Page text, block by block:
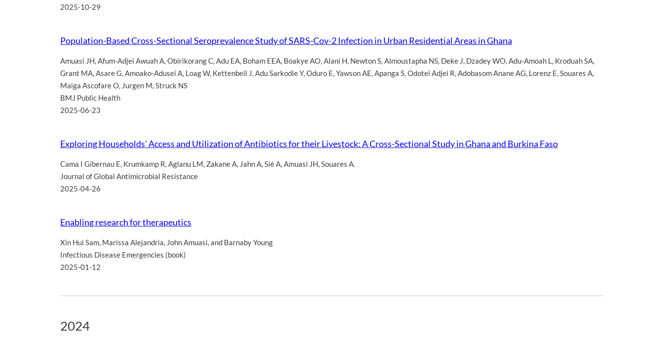
2025-10-29
Population-Based Cross-Sectional Seroprevalence Study of SARS-Cov-2 Infection in Urban Residential Areas in Ghana
Amuasi JH,Afum-Adjei Awuah A,Obirikorang C,Adu EA, Boham EEA, Boakye AO,Alani H, Newton S,Almoustapha NS, Deke J, Dzadey WO,Adu-Amoah L, Kroduah SA,
Grant MA,Asare G,Amoako-Adusei A, Loag W, Kettenbeil J,Adu Sarkodie Y,Oduro E,Yawson AE,Apanga S,Odotei Adjei R,Adobasom Anane AG, Lorenz E,Souares A,
Maiga Ascofare O, Jurgen M,Struck NS
BMJ Public Health
2025-06-23
Exploring Households' Access and Utilization of Antibiotics for their Livestock: A Cross-Sectional Study in Ghana and Burkina Faso
Cama I Gibernau E, Krumkamp R,Aglanu LM, Zakane A, Jahn A,Sié A,Amuasi JH,Souares A.
Journal of Global Antimicrobial Resistance
2025-04-26
Enabling research for therapeutics
Xin Hui Sam, Marissa Alejandria, John Amuasi,and Barnaby Young
Infectious Disease Emergencies (book)
2025-01-12
2024